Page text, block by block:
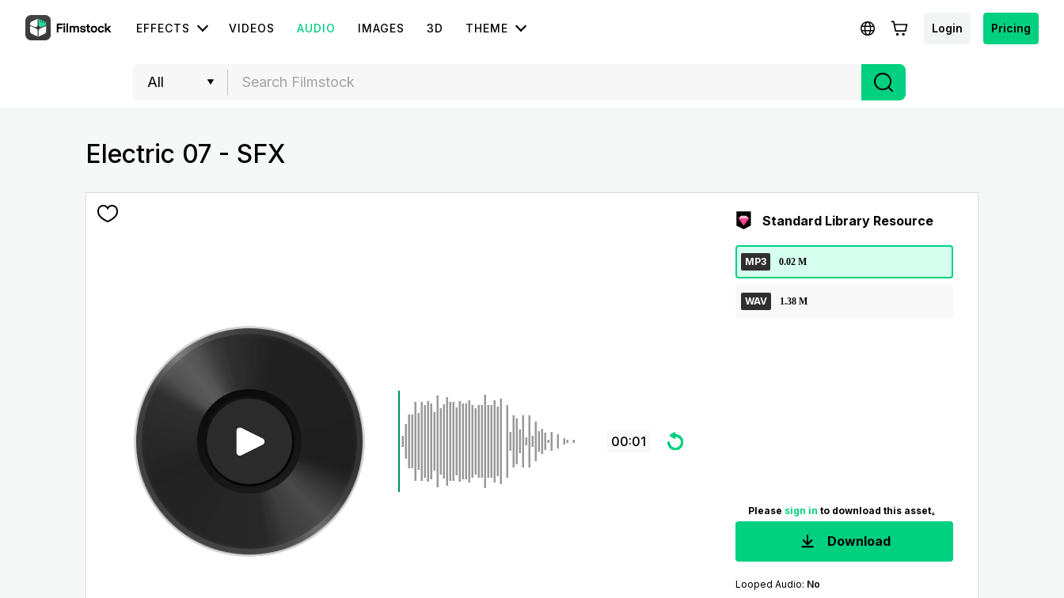
EFFECTS VIDEOS AUDIO IMAGES 3D THEME Login Pricing
Electric 07 - SFX
00:01
Standard Library Resource
MP3 0.02 M
WAV 1.38 M
Please sign in to download this asset。
Download
Looped Audio: No